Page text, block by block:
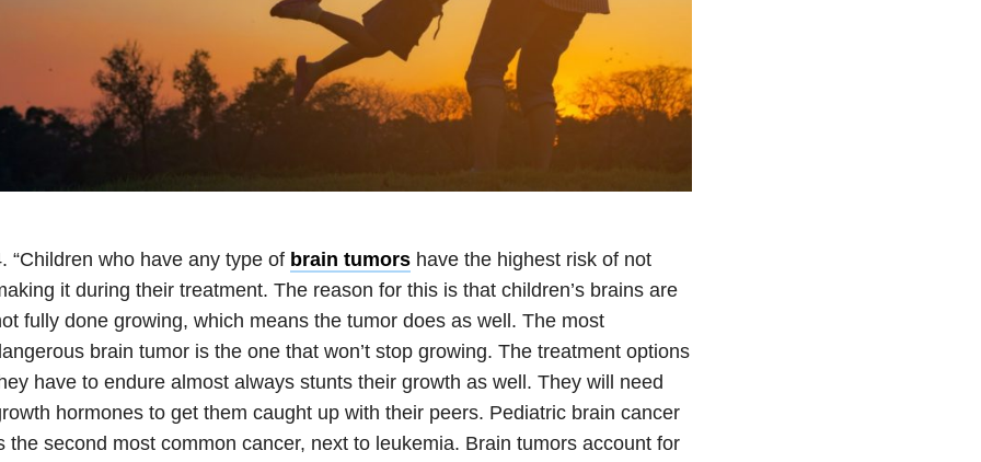
“Children who have any type of brain tumorshave the highest risk of not
it during their treatment. The reason for this is that children’s brains are
fully done growing, which means the tumor does as well. The most
brain tumor is the one that won’t stop growing. The treatment options
have to endure almost always stunts their growth as well. They will need
hormones to get them caught up with their peers. Pediatric brain cancer
the second most common cancer, next to leukemia. Brain tumors account for